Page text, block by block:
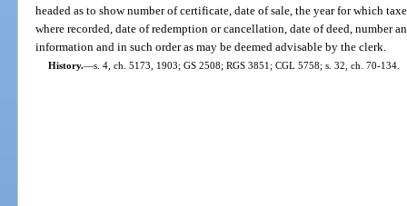
headed as to show number of certificate, date of sale, the year for which
where recorded, date of redemption or cancellation, date of deed, number
information and in such order as may be deemed advisable by the clerk.
History.—s. 4, ch. 5173, 1903; GS 2508; RGS 3851; CGL 5758; s. 32, ch. 70-134.